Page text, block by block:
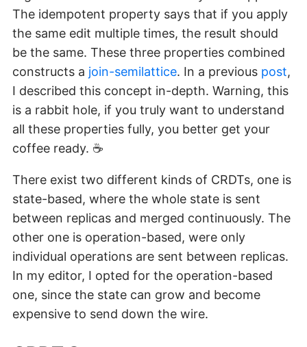
The idempotent property says that if you apply
the same edit multiple times, the result should
be the same. These three properties combined
constructs a join-semilattice. In a previous post,
I described this concept in-depth. Warning, this
is a rabbit hole, if you truly want to understand
all these properties fully, you better get your
coffee ready. ☕
There exist two different kinds of CRDTs, one is
state-based, where the whole state is sent
between replicas and merged continuously. The
other one is operation-based, were only
individual operations are sent between replicas.
In my editor, I opted for the operation-based
one, since the state can grow and become
expensive to send down the wire.